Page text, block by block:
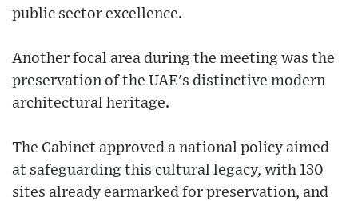
public sector excellence.
Another focal area during the meeting was the
preservation of the UAE's distinctive modern
architectural heritage.
The Cabinet approved a national policy aimed
at safeguarding this cultural legacy, with 130
sites already earmarked for preservation, and